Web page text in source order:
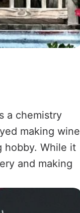
a chemistry
making wine
hobby. While it
and making